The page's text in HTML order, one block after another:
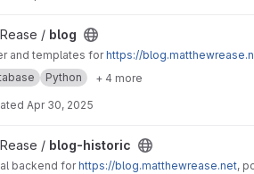
/ blog
and templates forhttps://
Python + 4 more
Apr 30, 2025
/ blog-historic
backend forhttps://blog.matthewrease.net,